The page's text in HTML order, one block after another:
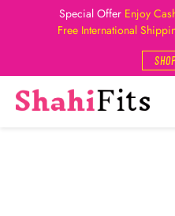
Special Offer Enjoy
Free International